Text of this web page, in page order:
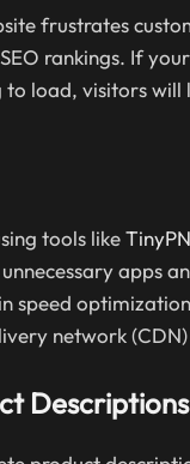
frustrates
rankings. If
to load, visitors will
tools like
apps
speed
network
Descriptions